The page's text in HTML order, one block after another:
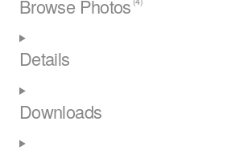
Browse Photos
Details
Downloads